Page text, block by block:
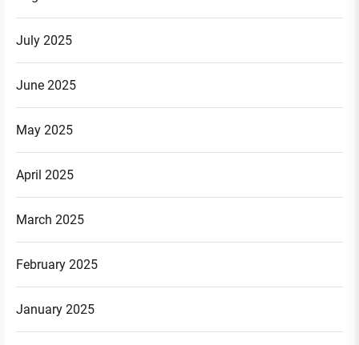
July 2025
June 2025
May 2025
April 2025
March 2025
February 2025
January 2025